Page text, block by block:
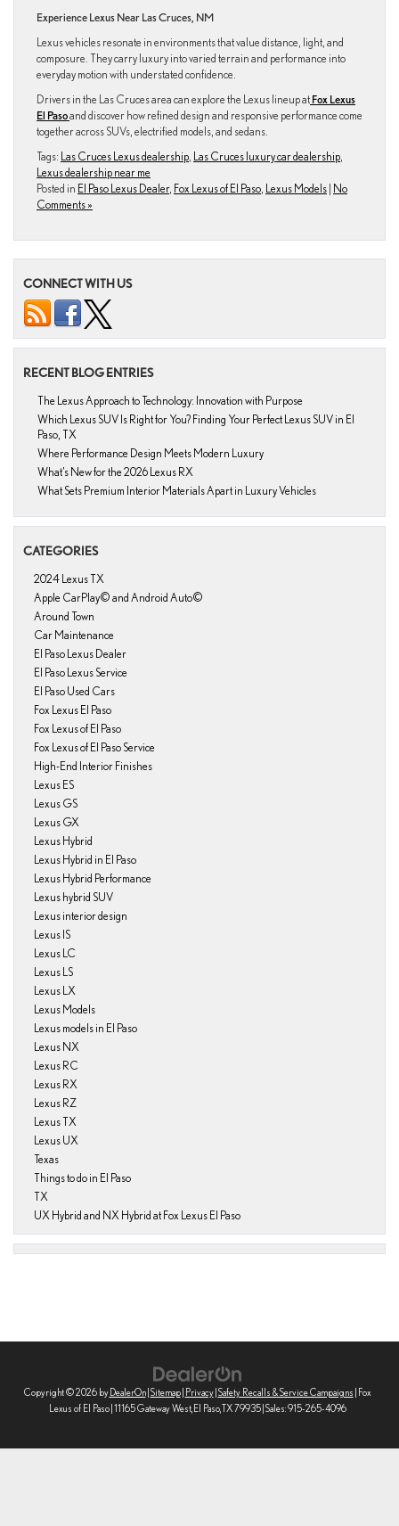
Experience Lexus Near Las Cruces, NM
Lexus vehicles resonate in environments that value distance, light, and
composure. They carry luxury into varied terrain and performance into
everyday motion with understated confidence.
Drivers in the Las Cruces area can explore the Lexus lineup at Fox Lexus
El Pasoand discover how refined design and responsive performance come
together across SUVs, electrified models, and sedans.
Tags: Las Cruces Lexus dealership Las Cruces luxury car dealership
Lexus dealership near me
Posted in El Paso Lexus Dealer, Fox Lexus of El Paso Lexus Models | No
Comments »
CONNECT WITH US
RECENT BLOG ENTRIES
The Lexus Approach to Technology: Innovation with Purpose
Which Lexus SUV Is Right for You? Finding Your Perfect Lexus SUV in El
Paso, TX
Where Performance Design Meets Modern Luxury
What’s New for the 2026 Lexus RX
What Sets Premium Interior Materials Apart in Luxury Vehicles
CATEGORIES
2024 Lexus TX
Apple CarPlay© and Android Auto©
Around Town
Car Maintenance
El Paso Lexus Dealer
El Paso Lexus Service
El Paso Used Cars
Fox Lexus El Paso
Fox Lexus of El Paso
Fox Lexus of El Paso Service
High-End Interior Finishes
Lexus ES
Lexus GS
Lexus GX
Lexus Hybrid
Lexus Hybrid in El Paso
Lexus Hybrid Performance
Lexus hybrid SUV
Lexus interior design
Lexus IS
Lexus LC
Lexus LS
Lexus LX
Lexus Models
Lexus models in El Paso
Lexus NX
Lexus RC
Lexus RX
Lexus RZ
Lexus TX
Lexus UX
Texas
Things to do in El Paso
TX
UX Hybrid and NX Hybrid at Fox Lexus El Paso
Copyright © 2026 by DealerOn| Sitemap| Privacy| Safety Recalls & Service Campaigns | Fox
Lexus of El Paso| 11165 Gateway West, El Paso,TX79935| Sales:915-265-4096